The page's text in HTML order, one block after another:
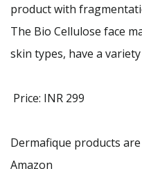
product with
The Bio Cellulose face
skin types, have a
Price: INR 299
Dermafique products
Amazon